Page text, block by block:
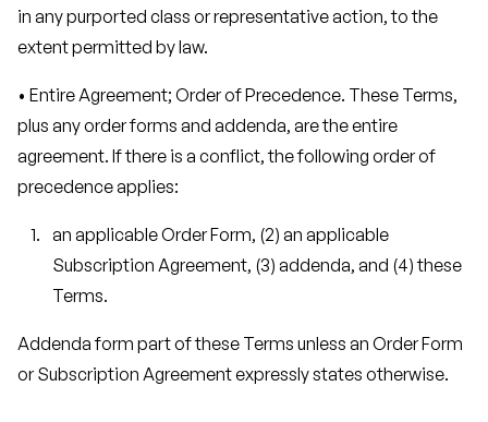
in any purported class or representative action, to the
extent permitted by law.
• Entire Agreement; Order of Precedence. These Terms,
plus any order forms and addenda, are the entire
agreement. If there is a conflict, the following order of
precedence applies:
an applicable Order Form, (2) an applicable
Subscription Agreement, (3) addenda, and (4) these
Terms.
Addenda form part of these Terms unless an Order Form
or Subscription Agreement expressly states otherwise.